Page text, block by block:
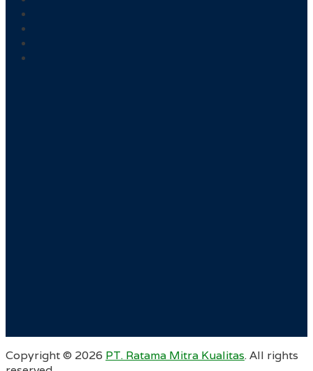
Copyright © 2026 PT. Ratama Mitra Kualitas. All rights